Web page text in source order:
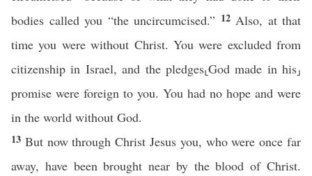
bodies called you “the uncircumcised.” 12 Also, at that
time you were without Christ. You were excluded from
citizenship in Israel, and the pledges⸤God made in his⸥
promise were foreign to you. You had no hope and were
in the world without God.
13 But now through Christ Jesus you, who were once far
away, have been brought near by the blood of Christ.